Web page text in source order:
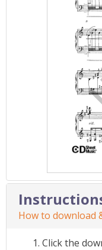
How to download
Click the